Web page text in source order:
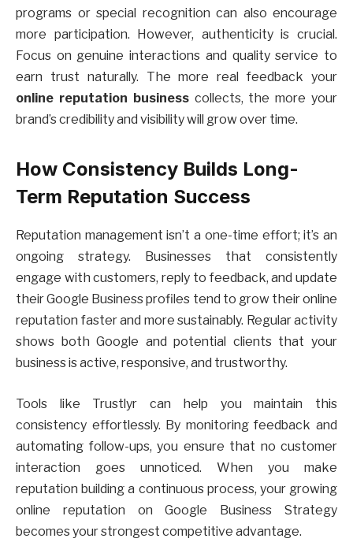
programs or special recognition can also encourage
more participation. However, authenticity is crucial.
Focus on genuine interactions and quality service to
earn trust naturally. The more real feedback your
online reputation businesscollects, the more your
brand’s credibility and visibility will grow over time.
How Consistency Builds Long-
Term Reputation Success
Reputation management isn’t a one-time effort; it’s an
ongoing strategy. Businesses that consistently
engage with customers, reply to feedback, and update
their Google Business profiles tend to grow their online
reputation faster and more sustainably. Regular activity
shows both Google and potential clients that your
business is active, responsive, and trustworthy.
Tools like Trustlyr can help you maintain this
consistency effortlessly. By monitoring feedback and
automating follow-ups, you ensure that no customer
interaction goes unnoticed. When you make
reputation building a continuous process, your growing
online reputation on Google Business Strategy
becomes your strongest competitive advantage.